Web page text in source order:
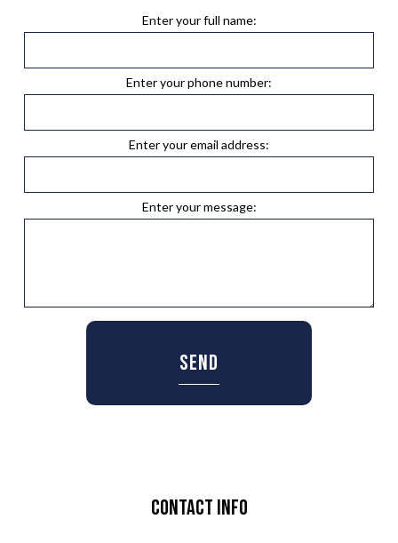
Enter your full name:
Enter your phone number:
Enter your email address:
Enter your message:
SEND
Contact Info